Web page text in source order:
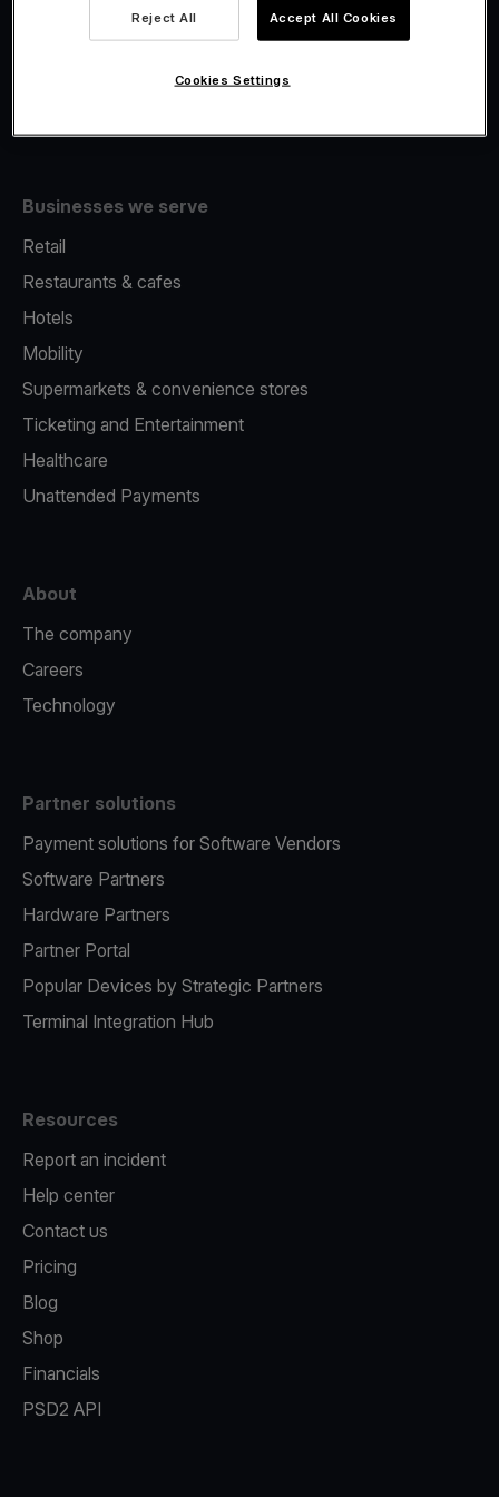
Fiscalisation
Businesses we serve
Retail
Restaurants & cafes
Hotels
Mobility
Supermarkets & convenience stores
Ticketing and Entertainment
Healthcare
Unattended Payments
About
The company
Careers
Technology
Partner solutions
Payment solutions for Software Vendors
Software Partners
Hardware Partners
Partner Portal
Popular Devices by Strategic Partners
Terminal Integration Hub
Resources
Report an incident
Help center
Contact us
Pricing
Blog
Shop
Financials
PSD2 API
Reject All Accept All Cookies
Cookies Settings